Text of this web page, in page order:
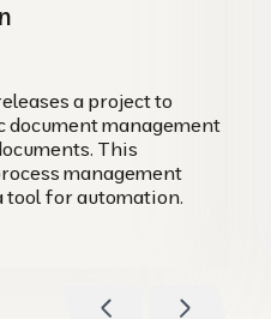
a project to
management
This
management
tool for automation.